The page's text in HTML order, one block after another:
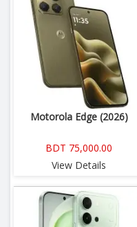
Motorola Edge (2026)
BDT 75,000.00
View Details